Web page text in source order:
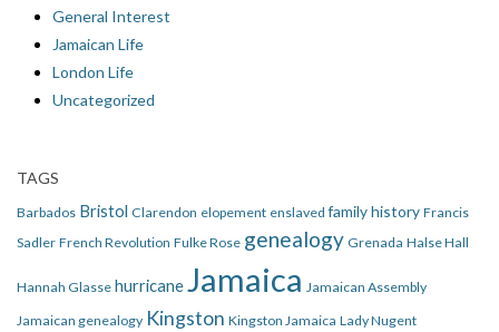
General Interest
Jamaican Life
London Life
Uncategorized
TAGS
Barbados Bristol Clarendon elopement enslaved family history Francis
Sadler French Revolution Fulke Rose genealogy Grenada Halse Hall
Hannah Glasse hurricaneJamaica Jamaican Assembly
Jamaican genealogy Kingston Kingston Jamaica Lady Nugent